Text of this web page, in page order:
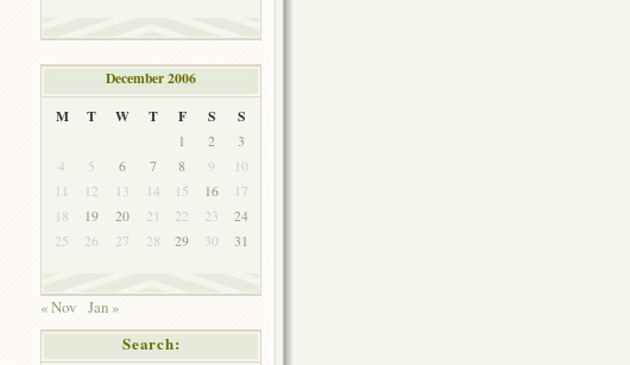
December 2006
M
T W T F S S
1 2
3
4
5 6 7 8 9
10
11
12 13 14 15 16
17
18
19 20 21 22 23
24
25
26 27 28 29 30 31
« Nov Jan »
Search: